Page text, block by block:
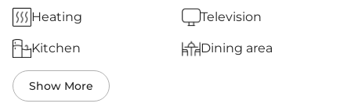
Heating Television
Kitchen Dining area
Show More